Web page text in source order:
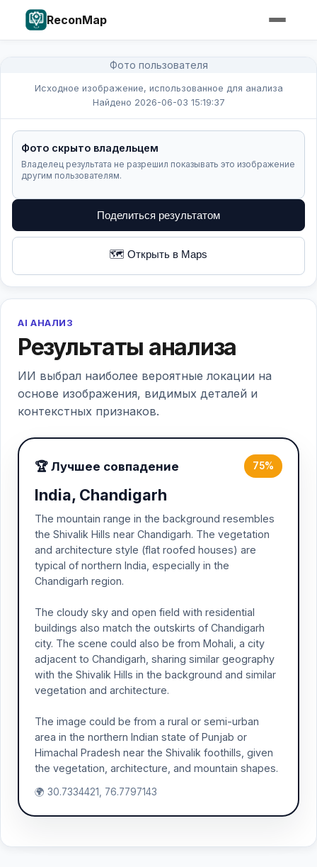
ReconMap
Фото пользователя
Исходное изображение, использованное для анализа
Найдено 2026-06-03 15:19:37
Фото скрыто владельцем
Владелец результата не разрешил показывать это изображение
другим пользователям.
Поделиться результатом
🗺️ Открыть в Maps
AI АНАЛИЗ
Результаты анализа
ИИ выбрал наиболее вероятные локации на
основе изображения, видимых деталей и
контекстных признаков.
🏆 Лучшее совпадение 75%
India, Chandigarh
The mountain range in the background resembles
the Shivalik Hills near Chandigarh. The vegetation
and architecture style (flat roofed houses) are
typical of northern India, especially in the
Chandigarh region.
The cloudy sky and open field with residential
buildings also match the outskirts of Chandigarh
city. The scene could also be from Mohali, a city
adjacent to Chandigarh, sharing similar geography
with the Shivalik Hills in the background and similar
vegetation and architecture.
The image could be from a rural or semi-urban
area in the northern Indian state of Punjab or
Himachal Pradesh near the Shivalik foothills, given
the vegetation, architecture, and mountain shapes.
🌍 30.7334421, 76.7797143